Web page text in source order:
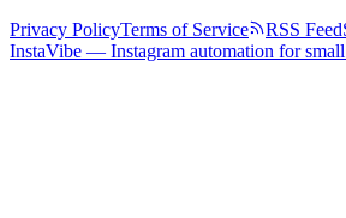
Privacy PolicyTerms of Service RSS Feed
InstaVibe — Instagram automation for small